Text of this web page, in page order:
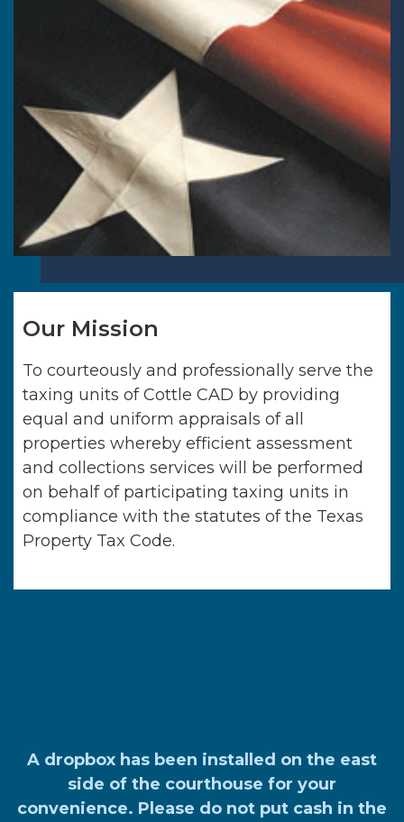
Our Mission
To courteously and professionally serve the
taxing units ofCottle CAD by providing
equal and uniform appraisals of all
properties whereby efficient assessment
and collections services will be performed
on behalf of participating taxing units in
compliance with the statutes of the Texas
Property Tax Code.
A dropbox has been installed on the east
side of the courthouse for your
convenience. Please do not put cash in the